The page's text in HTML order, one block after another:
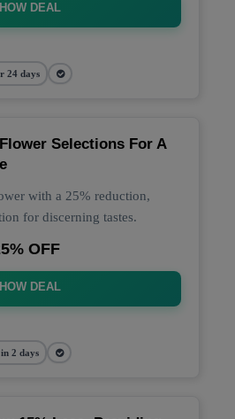
DEAL
24 days
Selections For A
with a 25% reduction,
for discerning tastes.
OFF
DEAL
2 days